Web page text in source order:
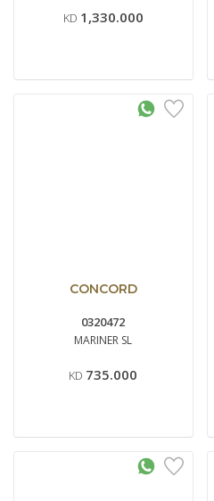
KD 1,330.000
CONCORD
0320472
MARINER SL
KD 735.000